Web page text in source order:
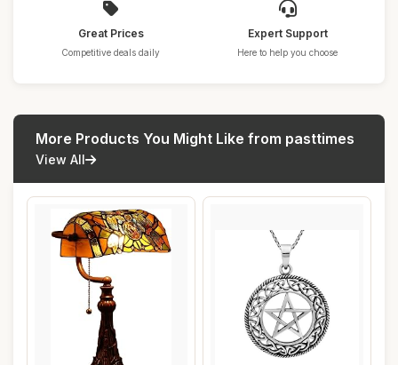
Great Prices
Competitive deals daily
Expert Support
Here to help you choose
More Products You Might Like from pasttimes
View All